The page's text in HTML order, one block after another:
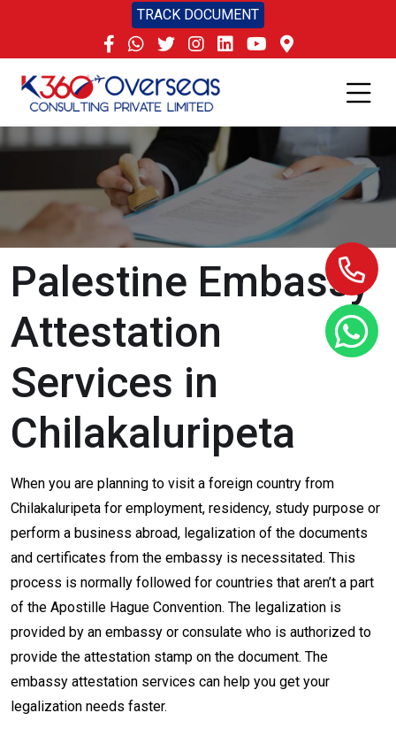
TRACK DOCUMENT
Palestine Embassy
Attestation
Services in
Chilakaluripeta
When you are planning to visit a foreign country from
Chilakaluripeta for employment, residency, study purpose or
perform a business abroad, legalization of the documents
and certificates from the embassy is necessitated. This
process is normally followed for countries that aren’t a part
of the Apostille Hague Convention. The legalization is
provided by an embassy or consulate who is authorized to
provide the attestation stamp on the document. The
embassy attestation services can help you get your
legalization needs faster.